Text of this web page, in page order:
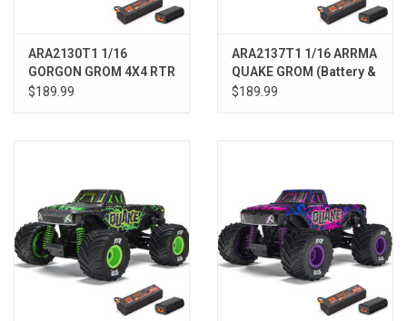
ARA2130T1 1/16
GORGON GROM 4X4 RTR
Brushed Monster Truck,
$189.99
ARA2137T1 1/16 ARRMA
QUAKE GROM (Battery &
Charger Included) RED
$189.99